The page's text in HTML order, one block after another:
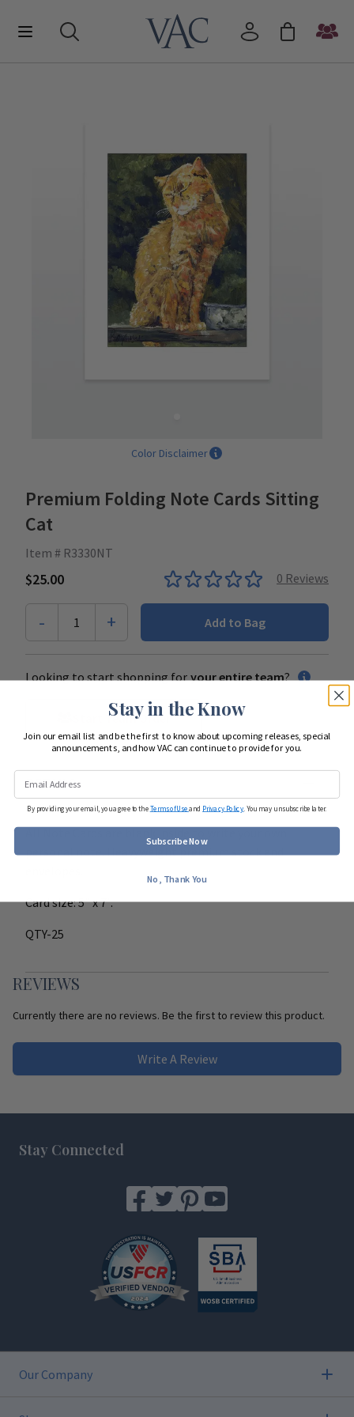
Color Disclaimer
Premium Folding Note Cards Sitting
Cat
Item # R3330NT
$25.00 0 Reviews
- 1 + Add to Bag
Looking to start shopping for your entire team?
Start Team Order
DETAILS
personal note. Heavyweight premium stock and
Card size: 5" x 7".
QTY-25
REVIEWS
Currently there are no reviews. Be the first to review this product.
Write A Review
Stay Connected
Our Company
Stay in the Know
Join our email list and be the first to know about upcoming releases, special
announcements, and how VAC can continue to provide for you.
By providing your email, you agree to theTerms of Useand Privacy Policy . You may unsubscribe later.
Subscribe Now
No, Thank You